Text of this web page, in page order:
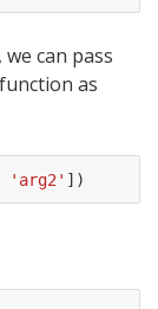
can pass
function as
'arg2' ])